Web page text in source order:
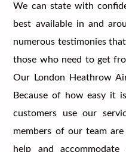
We can state with
best available in and
numerous testimonies
those who need to get
Our London Heathrow
Because of how easy it
customers use our
members of our team
help and